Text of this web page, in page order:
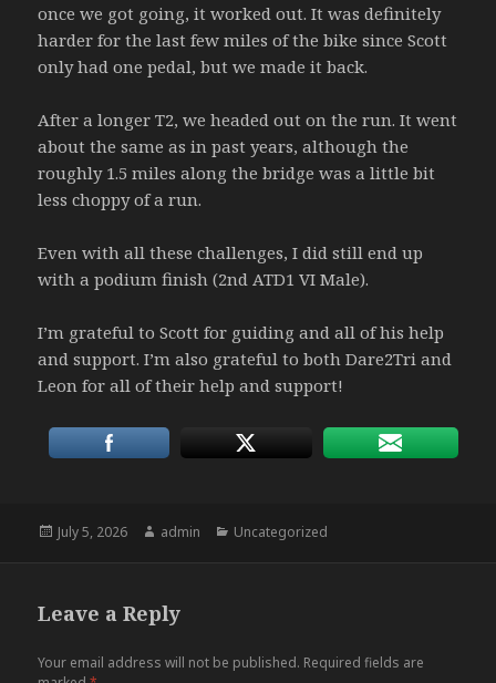
once we got going, it worked out. It was definitely
harder for the last few miles of the bike since Scott
only had one pedal, but we made it back.
After a longer T2, we headed out on the run. It went
about the same as in past years, although the
roughly 1.5 miles along the bridge was a little bit
less choppy of a run.
Even with all these challenges, I did still end up
with a podium finish (2nd ATD1 VI Male).
I’m grateful to Scott for guiding and all of his help
and support. I’m also grateful to both Dare2Tri and
Leon for all of their help and support!
Posted
July 5, 2026 Author
admin Categories
Uncategorized
Leave a Reply
Your email address will not be published. Required fields are